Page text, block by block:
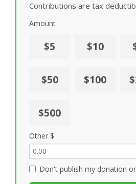
Contributions are tax
Amount
$5 $10
$50 $100
$500
Other $
Don't publish my donation